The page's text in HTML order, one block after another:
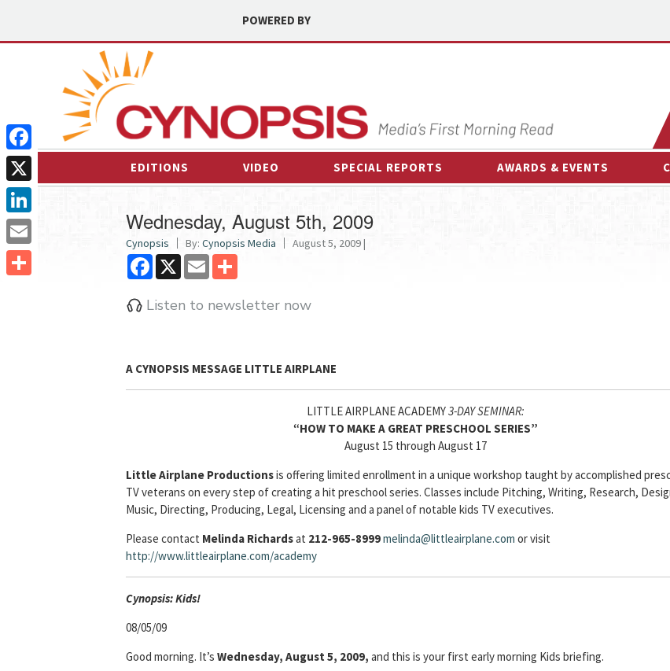
POWERED BY
EDITIONS VIDEO SPECIAL REPORTS AWARDS & EVENTS
Wednesday, August 5th, 2009
Cynopsis By: Cynopsis Media August 5, 2009 |
Facebook
X Email
Listen to newsletter now
A CYNOPSIS MESSAGE LITTLE AIRPLANE
LITTLE AIRPLANE ACADEMY3-DAY SEMINAR:
“HOW TO MAKE A GREAT PRESCHOOL SERIES”
August 15 through August 17
Little Airplane Productionsis offering limited enrollment in a unique workshop taught by accomplished
TV veterans on every step of creating a hit preschool series. Classes include Pitching, Writing, Research,
Music, Directing, Producing, Legal, Licensing and a panel of notable kids TV executives.
Please contact Melinda Richardsat 212-965-8999melinda@littleairplane.com or visit
http://www.littleairplane.com/academy
Cynopsis: Kids!
08/05/09
Good morning. It’s Wednesday, August 5, 2009, and this is your first early morning Kids briefing.
Facebook
X
LinkedIn
Email